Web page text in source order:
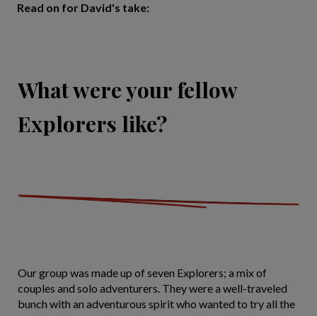
Read on for David's take:
What were your fellow
Explorers like?
Our group was made up of seven Explorers; a mix of
couples and solo adventurers. They were a well-traveled
bunch with an adventurous spirit who wanted to try all the